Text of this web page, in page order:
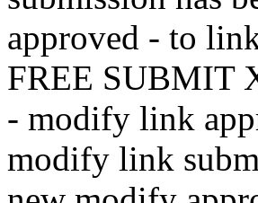
approved - to
FREE SUBMIT
- modify link
modify link